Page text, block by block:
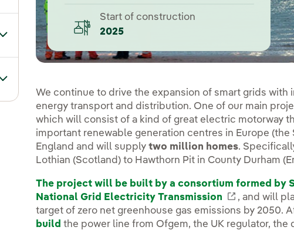
Toggle submenu for Our sector
Toggle submenu for Our innovation model
Start of construction
2025
We continue to drive the expansion of smart grids
energy transport and distribution. One of our main
which will consist of a kind of great electric motorway
important renewable generation centres in Europe
England and will supplytwo million homes.
Lothian (Scotland) to Hawthorn Pit in County Durham
The project will be built by a consortium formed by
National Grid Electricity Transmission
Enlace
, and will
target of zero net greenhouse gas emissions by 2050.
build the power line from Ofgem, the UK regulator,